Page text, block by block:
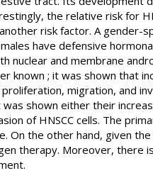
the relative risk for
risk factor. A gender-
have defensive
nuclear and membrane
known ; it was shown that
migration, and
was shown either their
of HNSCC cells. The
On the other hand, given
therapy. Moreover, there